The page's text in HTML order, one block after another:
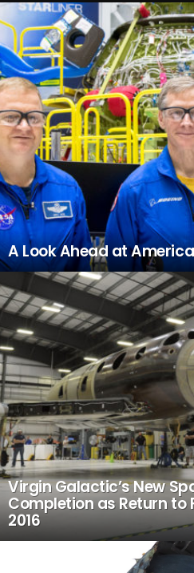
A Look Ahead at
Virgin Galactic’s New
Completion as Return to
2016